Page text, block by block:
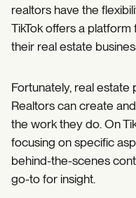
realtors have the
TikTok offers a
their real estate
Fortunately, real estate
Realtors can create
the work they do. On
focusing on specific
behind-the-scenes
go-to for insight.